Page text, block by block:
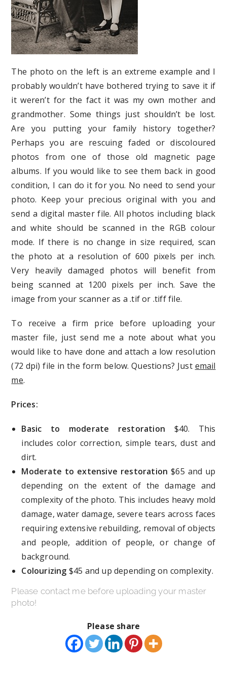
The photo on the left is an extreme example and I
probably wouldn’t have bothered trying to save it if
it weren’t for the fact it was my own mother and
grandmother. Some things just shouldn’t be lost.
Are you putting your family history together?
Perhaps you are rescuing faded or discoloured
photos from one of those old magnetic page
albums. If you would like to see them back in good
condition, I can do it for you. No need to send your
photo. Keep your precious original with you and
send a digital master file. All photos including black
and white should be scanned in the RGB colour
mode. If there is no change in size required, scan
the photo at a resolution of 600 pixels per inch.
Very heavily damaged photos will benefit from
being scanned at 1200 pixels per inch. Save the
image from your scanner as a .tif or .tiff file.
To receive a firm price before uploading your
master file, just send me a note about what you
would like to have done and attach a low resolution
(72 dpi) file in the form below. Questions? Just email
me.
Prices:
Basic to moderate restoration $40. This
includes color correction, simple tears, dust and
dirt.
Moderate to extensive restoration $65 and up
depending on the extent of the damage and
complexity of the photo. This includes heavy mold
damage, water damage, severe tears across faces
requiring extensive rebuilding, removal of objects
and people, addition of people, or change of
background.
Colourizing $45 and up depending on complexity.
Please contact me before uploading your master
photo!
Please share